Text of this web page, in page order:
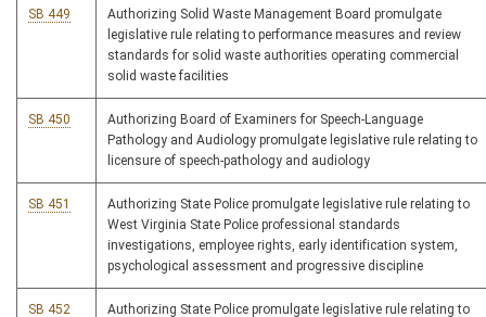
SB 449
Authorizing Solid Waste Management Board promulgate
legislative rule relating to performance measures and review
standards for solid waste authorities operating commercial
solid waste facilities
SB 450
Authorizing Board of Examiners for Speech-Language
Pathology and Audiology promulgate legislative rule relating to
licensure of speech-pathology and audiology
SB 451
Authorizing State Police promulgate legislative rule relating to
West Virginia State Police professional standards
investigations, employee rights, early identification system,
psychological assessment and progressive discipline
SB 452 Authorizing State Police promulgate legislative rule relating to